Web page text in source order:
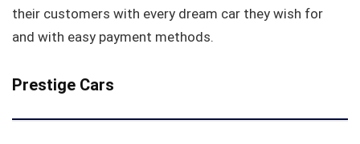
their customers with every dream car they wish for
and with easy payment methods.
Prestige Cars